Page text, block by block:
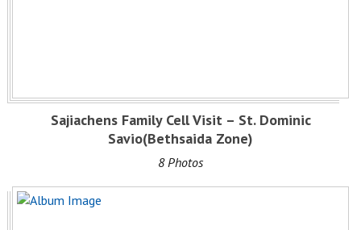
Sajiachens Family Cell Visit – St. Dominic
Savio(Bethsaida Zone)
8 Photos